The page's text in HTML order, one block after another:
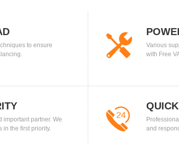
to ensure
Various
with Free
important partner. We
in the first priority.
and